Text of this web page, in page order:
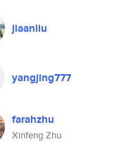
jiaanliu
yangjing777
farahzhu
Xinfeng Zhu